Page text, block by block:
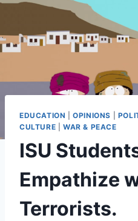
EDUCATION |OPINIONS
CULTURE
WAR & PEACE
ISU
Empathize
Terrorists.